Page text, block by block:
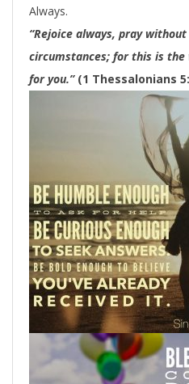
Always.
“Rejoice always, pray
circumstances; for this is the
for you.” (1 Thessalonians